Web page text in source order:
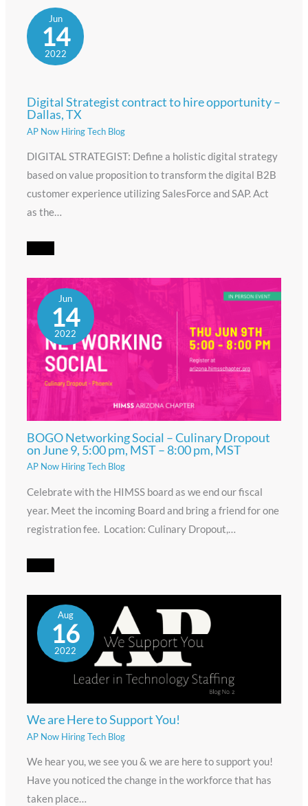
Jun
14
2022
Digital Strategist contract to hire opportunity –
Dallas, TX
AP Now Hiring Tech Blog
DIGITAL STRATEGIST: Define a holistic digital strategy
based on value proposition to transform the digital B2B
customer experience utilizing SalesForce and SAP. Act
as the…
Jun
14
2022
BOGO Networking Social – Culinary Dropout
on June 9, 5:00 pm, MST – 8:00 pm, MST
AP Now Hiring Tech Blog
Celebrate with the HIMSS board as we end our fiscal
year. Meet the incoming Board and bring a friend for one
registration fee. Location: Culinary Dropout,…
Aug
16
2022
We are Here to Support You!
AP Now Hiring Tech Blog
We hear you, we see you & we are here to support you!
Have you noticed the change in the workforce that has
taken place…